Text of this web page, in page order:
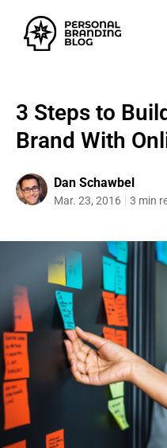
3 Steps to
Brand With
Dan Schawbel
Mar. 23, 2016 3 min